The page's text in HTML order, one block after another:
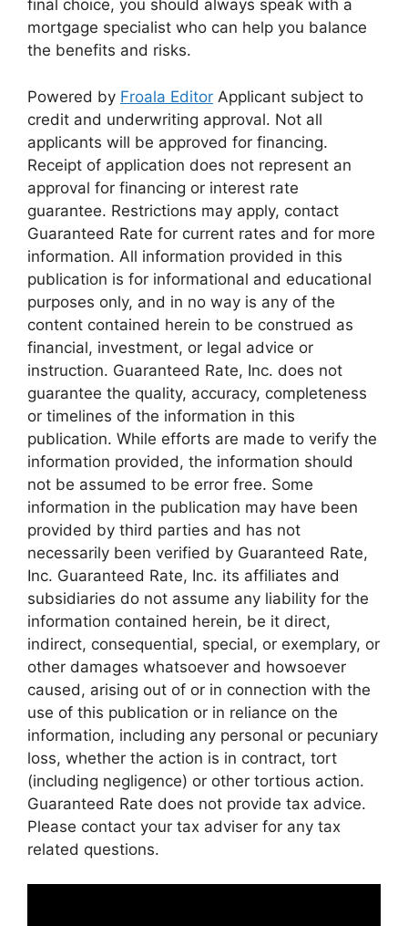
final choice, you should always speak with a
mortgage specialist who can help you balance
the benefits and risks.
Powered by Froala Editor Applicant subject to
credit and underwriting approval. Not all
applicants will be approved for financing.
Receipt of application does not represent an
approval for financing or interest rate
guarantee. Restrictions may apply, contact
Guaranteed Rate for current rates and for more
information. All information provided in this
publication is for informational and educational
purposes only, and in no way is any of the
content contained herein to be construed as
financial, investment, or legal advice or
instruction. Guaranteed Rate, Inc. does not
guarantee the quality, accuracy, completeness
or timelines of the information in this
publication. While efforts are made to verify the
information provided, the information should
not be assumed to be error free. Some
information in the publication may have been
provided by third parties and has not
necessarily been verified by Guaranteed Rate,
Inc. Guaranteed Rate, Inc. its affiliates and
subsidiaries do not assume any liability for the
information contained herein, be it direct,
indirect, consequential, special, or exemplary, or
other damages whatsoever and howsoever
caused, arising out of or in connection with the
use of this publication or in reliance on the
information, including any personal or pecuniary
loss, whether the action is in contract, tort
(including negligence) or other tortious action.
Guaranteed Rate does not provide tax advice.
Please contact your tax adviser for any tax
related questions.